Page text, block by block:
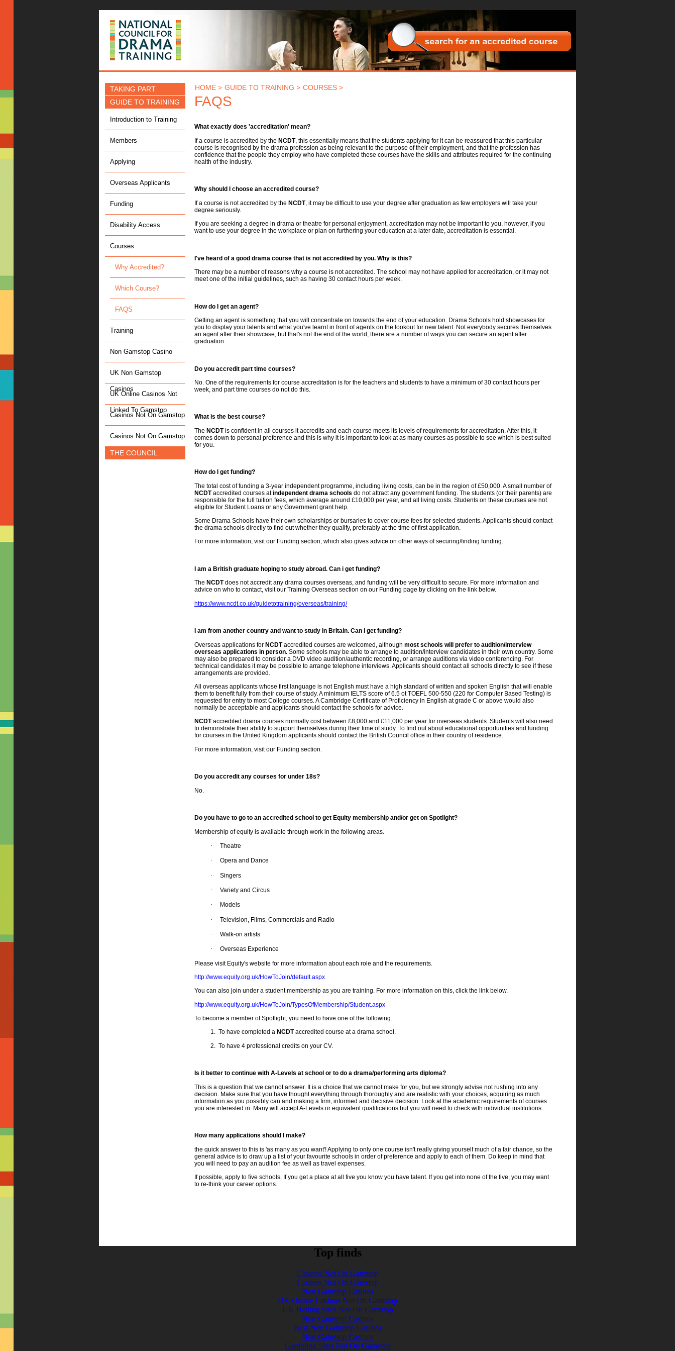
Search for an accredited course
HOME > GUIDE TO TRAINING > COURSES >
TAKING PART
GUIDE TO TRAINING
Introduction to Training
Members
Applying
Overseas Applicants
Funding
Disability Access
Courses
Why Accredited?
Which Course?
FAQS
Training
Non Gamstop Casino
UK Non Gamstop
Casinos
UK Online Casinos Not
Linked To Gamstop
Casinos Not On Gamstop
Casinos Not On Gamstop
THE COUNCIL
FAQS
What exactly does 'accreditation' mean?
If a course is accredited by the NCDT, this essentially means that the students applying for it can be reassured that this particular
course is recognised by the drama profession as being relevant to the purpose of their employment, and that the profession has
confidence that the people they employ who have completed these courses have the skills and attributes required for the continuing
health of the industry.
Why should I choose an accredited course?
If a course is not accredited by the NCDT, it may be difficult to use your degree after graduation as few employers will take your
degree seriously.
If you are seeking a degree in drama or theatre for personal enjoyment, accreditation may not be important to you, however, if you
want to use your degree in the workplace or plan on furthering your education at a later date, accreditation is essential.
I've heard of a good drama course that is not accredited by you. Why is this?
There may be a number of reasons why a course is not accredited. The school may not have applied for accreditation, or it may not
meet one of the initial guidelines, such as having 30 contact hours per week.
How do I get an agent?
Getting an agent is something that you will concentrate on towards the end of your education. Drama Schools hold showcases for
you to display your talents and what you've learnt in front of agents on the lookout for new talent. Not everybody secures themselves
an agent after their showcase, but that's not the end of the world; there are a number of ways you can secure an agent after
graduation.
Do you accredit part time courses?
No. One of the requirements for course accreditation is for the teachers and students to have a minimum of 30 contact hours per
week, and part time courses do not do this.
What is the best course?
The NCDTis confident in all courses it accredits and each course meets its levels of requirements for accreditation. After this, it
comes down to personal preference and this is why it is important to look at as many courses as possible to see which is best suited
for you.
How do I get funding?
The total cost of funding a 3-year independent programme, including living costs, can be in the region of £50,000. A small number of
NCDTaccredited courses atindependent drama schools do not attract any government funding. The students (or their parents) are
responsible for the full tuition fees, which average around £10,000 per year, and all living costs. Students on these courses are not
eligible for Student Loans or any Government grant help.
Some Drama Schools have their own scholarships or bursaries to cover course fees for selected students. Applicants should contact
the drama schools directly to find out whether they qualify, preferably at the time of first application.
For more information, visit our Funding section, which also gives advice on other ways of securing/finding funding.
I am a British graduate hoping to study abroad. Can i get funding?
The NCDTdoes not accredit any drama courses overseas, and funding will be very difficult to secure. For more information and
advice on who to contact, visit our Training Overseas section on our Funding page by clicking on the link below.
https://www.ncdt.co.uk/guidetotraining/overseas/training/
I am from another country and want to study in Britain. Can i get funding?
Overseas applications for NCDTaccredited courses are welcomed, although most schools will prefer to audition/interview
overseas applications in person. Some schools may be able to arrange to audition/interview candidates in their own country. Some
may also be prepared to consider a DVD video audition/authentic recording, or arrange auditions via video conferencing. For
technical candidates it may be possible to arrange telephone interviews. Applicants should contact all schools directly to see if these
arrangements are provided.
All overseas applicants whose first language is not English must have a high standard of written and spoken English that will enable
them to benefit fully from their course of study. A minimum IELTS score of 6.5 ot TOEFL 500-550 (220 for Computer Based Testing) is
requested for entry to most College courses. A Cambridge Certificate of Proficiency in English at grade C or above would also
normally be acceptable and applicants should contact the schools for advice.
NCDTaccredited drama courses normally cost between £8,000 and £11,000 per year for overseas students. Students will also need
to demonstrate their ability to support themselves during their time of study. To find out about educational opportunities and funding
for courses in the United Kingdom applicants should contact the British Council office in their country of residence.
For more information, visit our Funding section.
Do you accredit any courses for under 18s?
No.
Do you have to go to an accredited school to get Equity membership and/or get on Spotlight?
Membership of equity is available through work in the following areas.
· Theatre
· Opera and Dance
· Singers
· Variety and Circus
· Models
· Television, Films, Commercials and Radio
· Walk-on artists
· Overseas Experience
Please visit Equity's website for more information about each role and the requirements.
http://www.equity.org.uk/HowToJoin/default.aspx
You can also join under a student membership as you are training. For more information on this, click the link below.
http://www.equity.org.uk/HowToJoin/TypesOfMembership/Student.aspx
To become a member of Spotlight, you need to have one of the following.
1. To have completed a NCDTaccredited course at a drama school.
2.
To have 4 professional credits on your CV.
Is it better to continue with A-Levels at school or to do a drama/performing arts diploma?
This is a question that we cannot answer. It is a choice that we cannot make for you, but we strongly advise not rushing into any
decision. Make sure that you have thought everything through thoroughly and are realistic with your choices, acquiring as much
information as you possibly can and making a firm, informed and decisive decision. Look at the academic requirements of courses
you are interested in. Many will accept A-Levels or equivalent qualifications but you will need to check with individual institutions.
How many applications should I make?
the quick answer to this is 'as many as you want'! Applying to only one course isn't really giving yourself much of a fair chance, so the
general advice is to draw up a list of your favourite schools in order of preference and apply to each of them. Do keep in mind that
you will need to pay an audition fee as well as travel expenses.
If possible, apply to five schools. If you get a place at all five you know you have talent. If you get into none of the five, you may want
to re-think your career options.
Top finds
Casinos Not On Gamstop
Casinos Not On Gamstop
Non Gamstop Casinos
UK Online Casinos Not On Gamstop
UK Betting Sites Not On Gamstop
Non Gamstop Casinos
Best Non Gamstop Casinos
Non Gamstop Casinos
Gambling Sites Not On Gamstop